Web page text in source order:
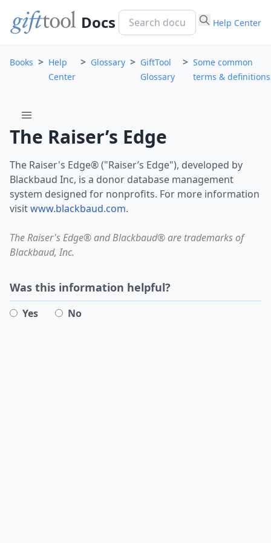
Docs Help Center
Books > Help
Center
> Glossary > GiftTool
Glossary
> Some common
terms & definitions
menu
The Raiser’s Edge
The Raiser's Edge® ("Raiser’s Edge"), developed by
Blackbaud Inc, is a donor database management
system designed for nonprofits. For more information
visitwww.blackbaud.com.
The Raiser's Edge® and Blackbaud® are trademarks of
Blackbaud, Inc.
Was this information helpful?
Yes No